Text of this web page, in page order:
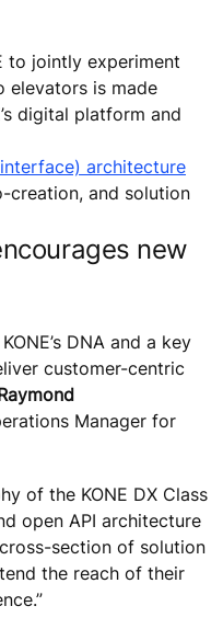
to jointly experiment
elevators is made
digital platform and
architecture
creation, and solution
new
DNA and a key
customer-centric
Manager for
of the KONE DX Class
open API architecture
section of solution
the reach of their